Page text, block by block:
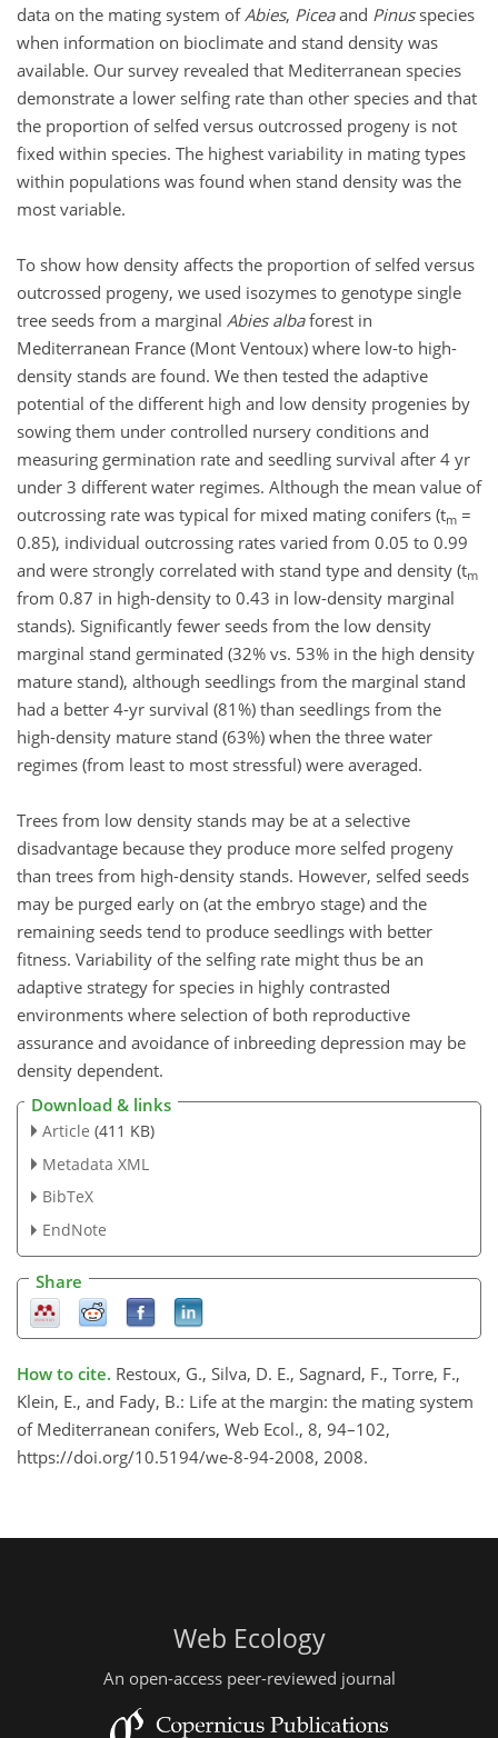
data on the mating system ofAbies, Piceaand Pinusspecies
when information on bioclimate and stand density was
available. Our survey revealed that Mediterranean species
demonstrate a lower selfing rate than other species and that
the proportion of selfed versus outcrossed progeny is not
fixed within species. The highest variability in mating types
within populations was found when stand density was the
most variable.
To show how density affects the proportion of selfed versus
outcrossed progeny, we used isozymes to genotype single
tree seeds from a marginal Abies albaforest in
Mediterranean France (Mont Ventoux) where low-to high-
density stands are found. We then tested the adaptive
potential of the different high and low density progenies by
sowing them under controlled nursery conditions and
measuring germination rate and seedling survival after 4 yr
under 3 different water regimes. Although the mean value of
outcrossing rate was typical for mixed mating conifers (tm =
0.85), individual outcrossing rates varied from 0.05 to 0.99
and were strongly correlated with stand type and density (tm
from 0.87 in high-density to 0.43 in low-density marginal
stands). Significantly fewer seeds from the low density
marginal stand germinated (32% vs. 53% in the high density
mature stand), although seedlings from the marginal stand
had a better 4-yr survival (81%) than seedlings from the
high-density mature stand (63%) when the three water
regimes (from least to most stressful) were averaged.
Trees from low density stands may be at a selective
disadvantage because they produce more selfed progeny
than trees from high-density stands. However, selfed seeds
may be purged early on (at the embryo stage) and the
remaining seeds tend to produce seedlings with better
fitness. Variability of the selfing rate might thus be an
adaptive strategy for species in highly contrasted
environments where selection of both reproductive
assurance and avoidance of inbreeding depression may be
density dependent.
Download & links
Article (411 KB)
Metadata XML
BibTeX
EndNote
Share
How to cite. Restoux, G., Silva, D. E., Sagnard, F., Torre, F.,
Klein, E., and Fady, B.: Life at the margin: the mating system
of Mediterranean conifers, Web Ecol., 8, 94–102,
https://doi.org/10.5194/we-8-94-2008, 2008.
Web Ecology
An open-access peer-reviewed journal